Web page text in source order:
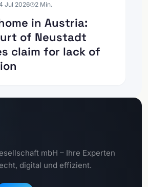
Jul 2026 2 Min.
in Austria:
of Neustadt
claim for lack of
mbH – Ihre Experten
digital und effizient.
To the
Data Protection Portal